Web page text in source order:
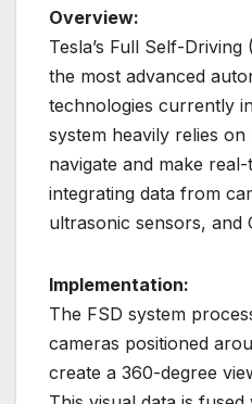
Overview:
Tesla’s Full Self-
the most advanced
technologies currently
system heavily relies
navigate and make
integrating data from
ultrasonic sensors, and
Implementation:
The FSD system
cameras positioned
create a 360-degree